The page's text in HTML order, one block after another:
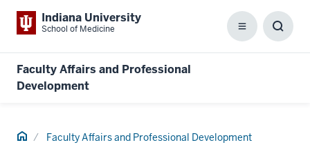
Indiana University
School of Medicine Menu
Faculty Affairs and Professional
Development
Home Faculty Affairs and Professional Development